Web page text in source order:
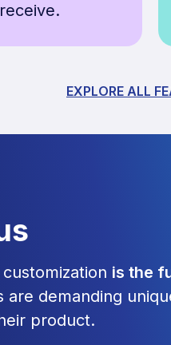
receive.
EXPLORE ALL
is the
demanding
product.